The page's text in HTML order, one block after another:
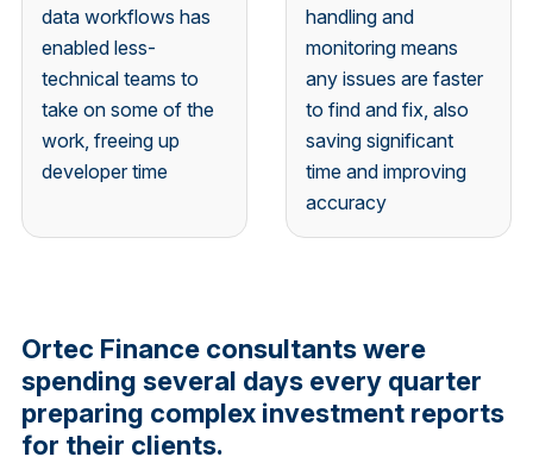
data workflows has
enabled less-
technical teams to
take on some of the
work, freeing up
developer time
handling and
monitoring means
any issues are faster
to find and fix, also
saving significant
time and improving
accuracy
Ortec Finance consultants were
spending several days every quarter
preparing complex investment reports
for their clients.